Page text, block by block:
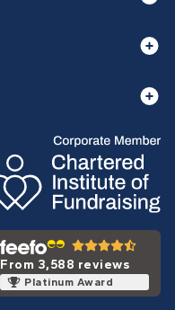
From 3,588 reviews
Platinum Award